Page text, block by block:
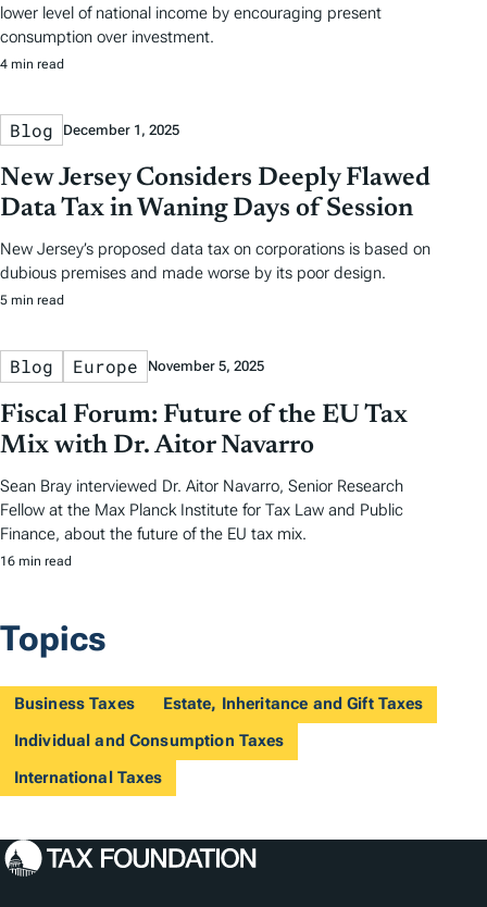
lower level of national income by encouraging present
consumption over investment.
4 min read
Blog December 1, 2025
New Jersey Considers Deeply Flawed
Data Tax in Waning Days of Session
New Jersey’s proposed data tax on corporations is based on
dubious premises and made worse by its poor design.
5 min read
Blog Europe November 5, 2025
Fiscal Forum: Future of the EU Tax
Mix with Dr. Aitor Navarro
Sean Bray interviewed Dr. Aitor Navarro, Senior Research
Fellow at the Max Planck Institute for Tax Law and Public
Finance, about the future of the EU tax mix.
16 min read
Topics
Business Taxes
Estate, Inheritance and Gift Taxes
Individual and Consumption Taxes
International Taxes